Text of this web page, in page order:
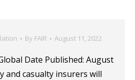
By FAIR August 11, 2022
Date Published: August
and casualty insurers will